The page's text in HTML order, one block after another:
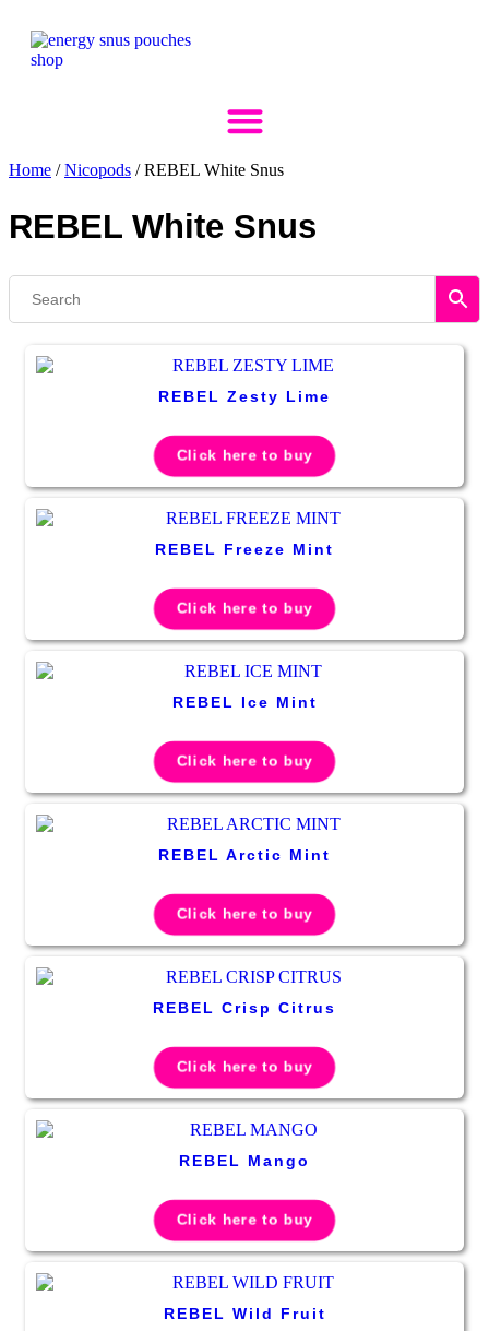
content
Home /Nicopods / REBEL White Snus
REBEL White Snus
REBEL Zesty Lime
Click here to buy
REBEL Freeze Mint
Click here to buy
REBEL Ice Mint
Click here to buy
REBEL Arctic Mint
Click here to buy
REBEL Crisp Citrus
Click here to buy
REBEL Mango
Click here to buy
REBEL Wild Fruit